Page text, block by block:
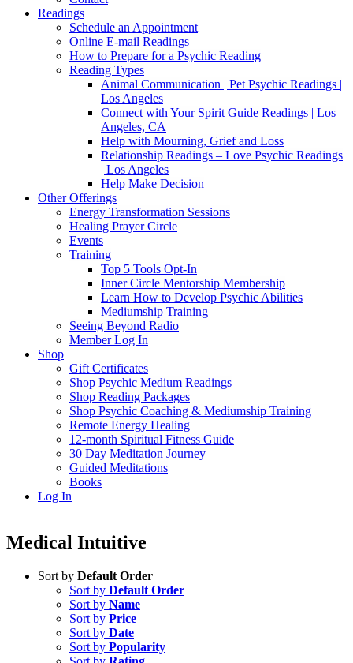
Readings
Schedule an Appointment
Online E-mail Readings
How to Prepare for a Psychic Reading
Reading Types
Animal Communication | Pet Psychic Readings |
Los Angeles
Connect with Your Spirit Guide Readings | Los
Angeles, CA
Help with Mourning, Grief and Loss
Relationship Readings – Love Psychic Readings
| Los Angeles
Help Make Decision
Other Offerings
Energy Transformation Sessions
Healing Prayer Circle
Events
Training
Top 5 Tools Opt-In
Inner Circle Mentorship Membership
Learn How to Develop Psychic Abilities
Mediumship Training
Seeing Beyond Radio
Member Log In
Shop
Gift Certificates
Shop Psychic Medium Readings
Shop Reading Packages
Shop Psychic Coaching & Mediumship Training
Remote Energy Healing
12-month Spiritual Fitness Guide
30 Day Meditation Journey
Guided Meditations
Books
Log In
Medical Intuitive
Sort by Default Order
Sort by Default Order
Sort by Name
Sort by Price
Sort by Date
Sort by Popularity